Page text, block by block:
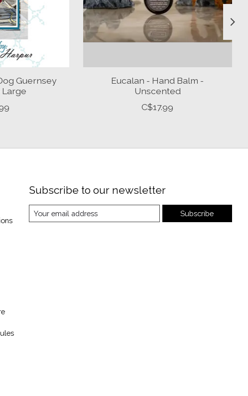
Guernsey
Eucalan - Hand Balm -
Unscented
C$17.99
Subscribe to our newsletter
Subscribe